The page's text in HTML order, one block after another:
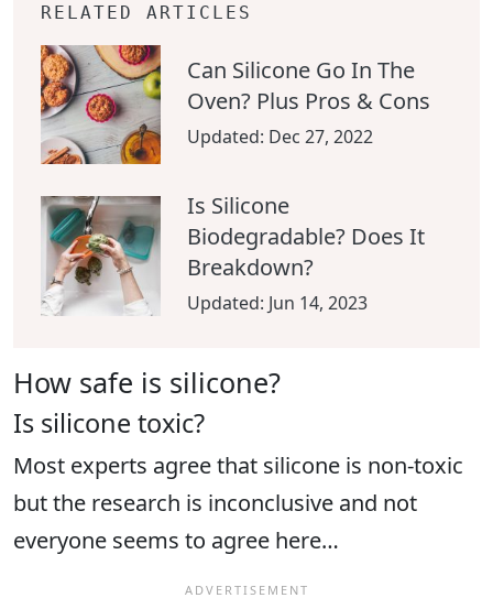
RELATED ARTICLES
Can Silicone Go In The
Oven? Plus Pros & Cons
Updated: Dec 27, 2022
Is Silicone
Biodegradable? Does It
Breakdown?
Updated: Jun 14, 2023
How safe is silicone?
Is silicone toxic?
Most experts agree that silicone is non-toxic
but the research is inconclusive and not
everyone seems to agree here…